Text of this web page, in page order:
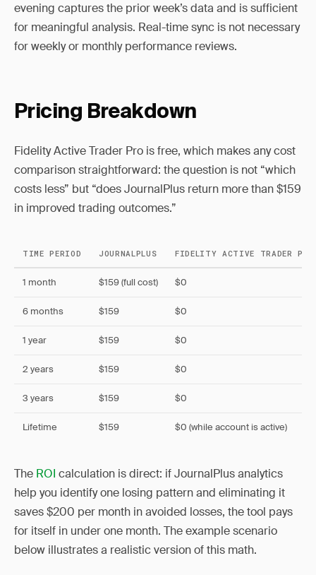
evening captures the prior week’s data and is sufficient
for meaningful analysis. Real-time sync is not necessary
for weekly or monthly performance reviews.
Pricing Breakdown
Fidelity Active Trader Pro is free, which makes any cost
comparison straightforward: the question is not “which
costs less” but “does JournalPlus return more than $159
in improved trading outcomes.”
TIME PERIOD JOURNALPLUS FIDELITY ACTIVE TRADER PRO
1 month $159 (full cost) $0
6 months $159 $0
1 year $159 $0
2 years $159 $0
3 years $159 $0
Lifetime $159 $0 (while account is active)
The ROI calculation is direct: if JournalPlus analytics
help you identify one losing pattern and eliminating it
saves $200 per month in avoided losses, the tool pays
for itself in under one month. The example scenario
below illustrates a realistic version of this math.